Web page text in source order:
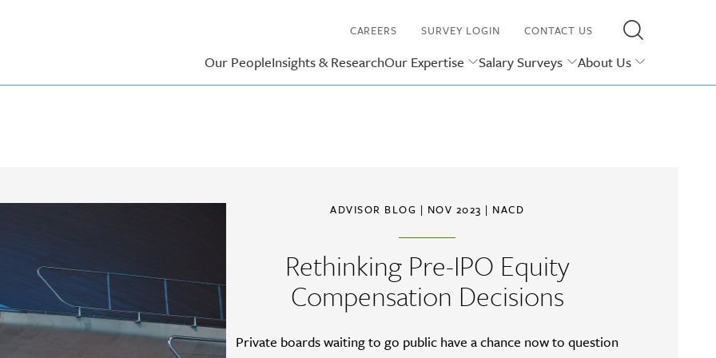
Our PeopleInsights & ResearchOur Expertise Salary Surveys About Us
CAREERS SURVEY LOGIN CONTACT US
ADVISOR BLOG | NOV 2023 | NACD
Rethinking Pre-IPO Equity
Compensation Decisions
Private boards waiting to go public have a chance now to question